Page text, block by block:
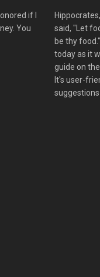
if I
You
said, "Let
be thy
today as it
guide on
It's user-